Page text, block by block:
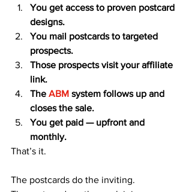
You get access to proven postcard
designs.
You mail postcards to targeted
prospects.
Those prospects visit your affiliate
link.
The ABM system follows up and
closes the sale.
You get paid — upfront and
monthly.
That’s it.
The postcards do the inviting.